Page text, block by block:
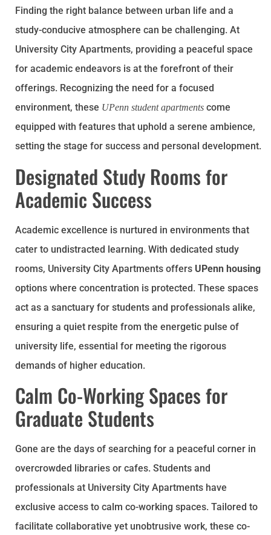
Finding the right balance between urban life and a
study-conducive atmosphere can be challenging. At
University City Apartments, providing a peaceful space
for academic endeavors is at the forefront of their
offerings. Recognizing the need for a focused
environment, these UPenn student apartments come
equipped with features that uphold a serene ambience,
setting the stage for success and personal development.
Designated Study Rooms for
Academic Success
Academic excellence is nurtured in environments that
cater to undistracted learning. With dedicated study
rooms, University City Apartments offers UPenn housing
options where concentration is protected. These spaces
act as a sanctuary for students and professionals alike,
ensuring a quiet respite from the energetic pulse of
university life, essential for meeting the rigorous
demands of higher education.
Calm Co-Working Spaces for
Graduate Students
Gone are the days of searching for a peaceful corner in
overcrowded libraries or cafes. Students and
professionals at University City Apartments have
exclusive access to calm co-working spaces. Tailored to
facilitate collaborative yet unobtrusive work, these co-